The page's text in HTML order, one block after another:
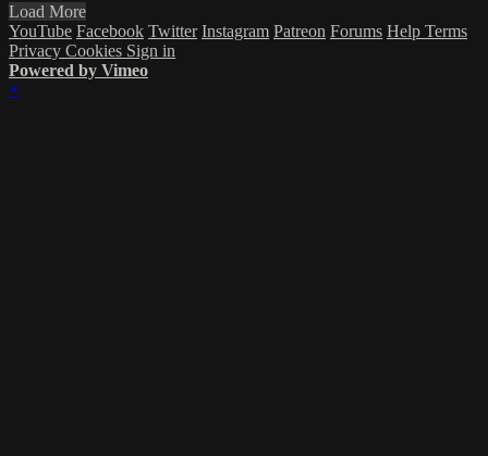
Load More
YouTube Facebook Twitter Instagram Patreon Forums Help Terms
Privacy Cookies Sign in
Powered by Vimeo
×